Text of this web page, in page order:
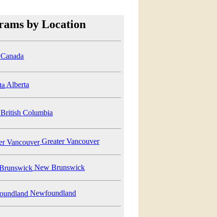
by Location
Alberta
Columbia
Greater Vancouver
New Brunswick
Newfoundland